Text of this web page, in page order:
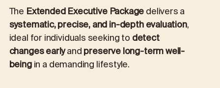
The Extended Executive Packagedelivers a
systematic, precise, and in-depth evaluation,
ideal for individuals seeking todetect
changes earlyandpreserve long-term well-
beingin a demanding lifestyle.